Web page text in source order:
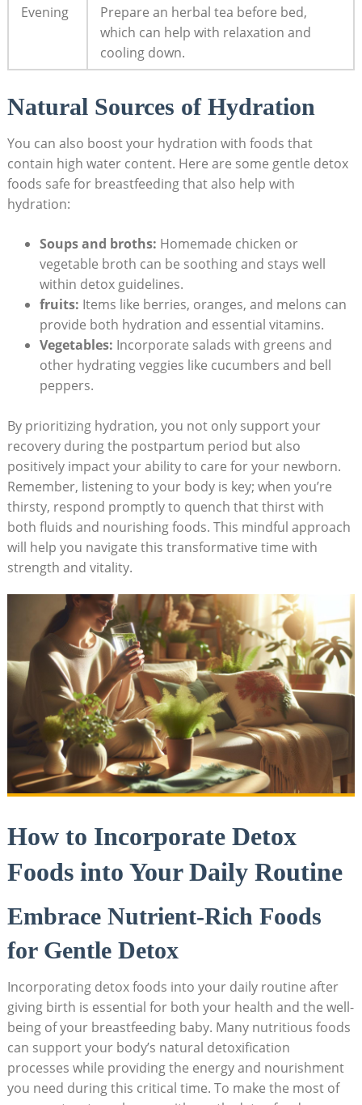
Evening
Prepare an herbal tea before bed,
which can help with relaxation and
cooling down.
Natural Sources of Hydration
You can also boost your hydration with foods that
contain high water content. Here are some gentle detox
foods safe for breastfeeding that also help with
hydration:
Soups and broths: Homemade chicken or
vegetable broth can be soothing and stays well
within detox guidelines.
fruits: Items like berries, oranges, and melons can
provide both hydration and essential vitamins.
Vegetables: Incorporate salads with greens and
other hydrating veggies like cucumbers and bell
peppers.
By prioritizing hydration, you not only support your
recovery during the postpartum period but also
positively impact your ability to care for your newborn.
Remember, listening to your body is key; when you’re
thirsty, respond promptly to quench that thirst with
both fluids and nourishing foods. This mindful approach
will help you navigate this transformative time with
strength and vitality.
How to Incorporate Detox
Foods into Your Daily Routine
Embrace Nutrient-Rich Foods
for Gentle Detox
Incorporating detox foods into your daily routine after
giving birth is essential for both your health and the well-
being of your breastfeeding baby. Many nutritious foods
can support your body’s natural detoxification
processes while providing the energy and nourishment
you need during this critical time. To make the most of